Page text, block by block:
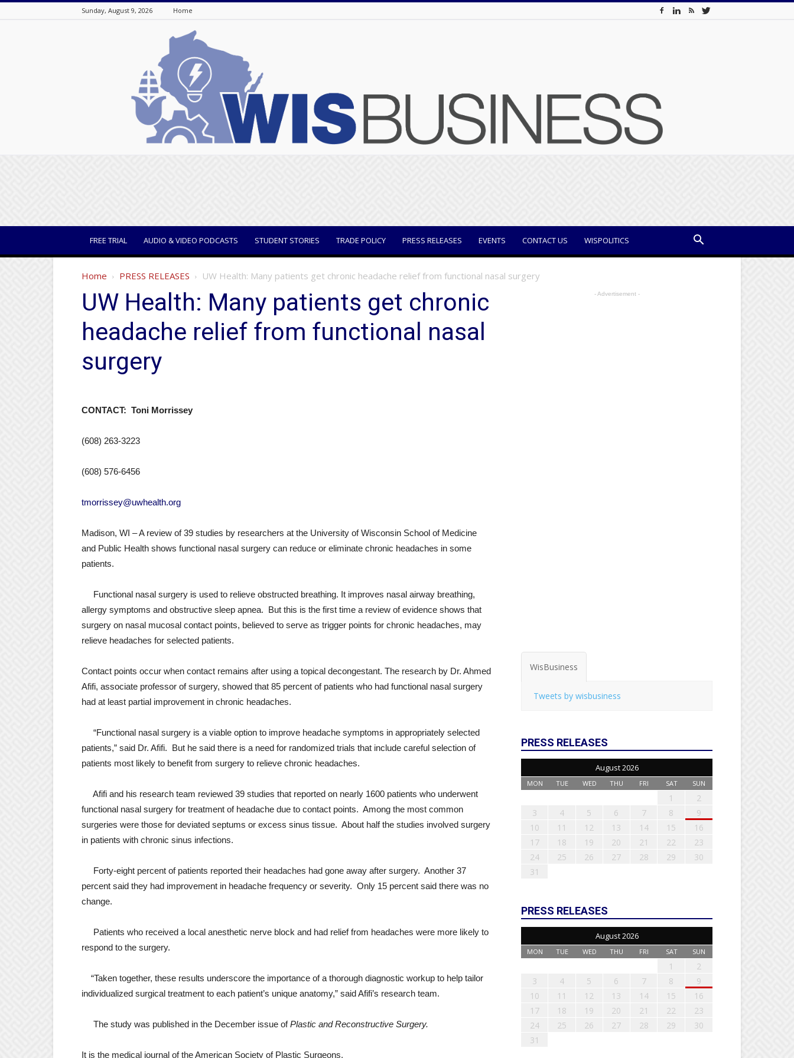
Sunday, August 9, 2026 Home
FREE TRIAL AUDIO & VIDEO PODCASTS STUDENT STORIES TRADE POLICY PRESS RELEASES EVENTS CONTACT US WISPOLITICS
Home PRESS RELEASES UW Health: Many patients get chronic headache relief from functional nasal surgery
UW Health: Many patients get chronic
headache relief from functional nasal
surgery
CONTACT: Toni Morrissey
(608) 263-3223
(608) 576-6456
tmorrissey@uwhealth.org
Madison, WI – A review of 39 studies by researchers at the University of Wisconsin School of Medicine
and Public Health shows functional nasal surgery can reduce or eliminate chronic headaches in some
patients.
Functional nasal surgery is used to relieve obstructed breathing. It improves nasal airway breathing,
allergy symptoms and obstructive sleep apnea. But this is the first time a review of evidence shows that
surgery on nasal mucosal contact points, believed to serve as trigger points for chronic headaches, may
relieve headaches for selected patients.
Contact points occur when contact remains after using a topical decongestant. The research by Dr. Ahmed
Afifi, associate professor of surgery, showed that 85 percent of patients who had functional nasal surgery
had at least partial improvement in chronic headaches.
“Functional nasal surgery is a viable option to improve headache symptoms in appropriately selected
patients,” said Dr. Afifi. But he said there is a need for randomized trials that include careful selection of
patients most likely to benefit from surgery to relieve chronic headaches.
Afifi and his research team reviewed 39 studies that reported on nearly 1600 patients who underwent
functional nasal surgery for treatment of headache due to contact points. Among the most common
surgeries were those for deviated septums or excess sinus tissue. About half the studies involved surgery
in patients with chronic sinus infections.
Forty-eight percent of patients reported their headaches had gone away after surgery. Another 37
percent said they had improvement in headache frequency or severity. Only 15 percent said there was no
change.
Patients who received a local anesthetic nerve block and had relief from headaches were more likely to
respond to the surgery.
“Taken together, these results underscore the importance of a thorough diagnostic workup to help tailor
individualized surgical treatment to each patient’s unique anatomy,” said Afifi’s research team.
The study was published in the December issue ofPlastic and Reconstructive Surgery.
It is the medical journal of the American Society of Plastic Surgeons.
- Advertisement -
WisBusiness
Tweets by wisbusiness
PRESS RELEASES
August 2026
MON TUE WED THU FRI SAT SUN
1
2
3
4 5 6 7 8
9
10
11 12 13 14 15
16
17
18 19 20 21 22
23
24
25 26 27 28 29
30
31
PRESS RELEASES
August 2026
MON TUE WED THU FRI SAT SUN
1
2
3
4 5 6 7 8
9
10
11 12 13 14 15
16
17
18 19 20 21 22
23
24
25 26 27 28 29
30
31